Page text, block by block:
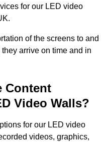
for our LED video
of the screens to and
arrive on time and in
Content
Video Walls?
for our LED video
videos, graphics,